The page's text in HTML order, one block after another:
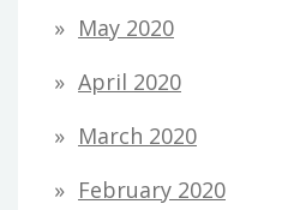
May 2020
April 2020
March 2020
February 2020